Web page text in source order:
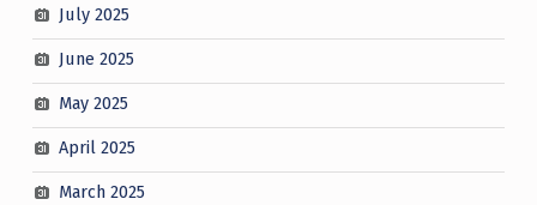
July 2025
June 2025
May 2025
April 2025
March 2025